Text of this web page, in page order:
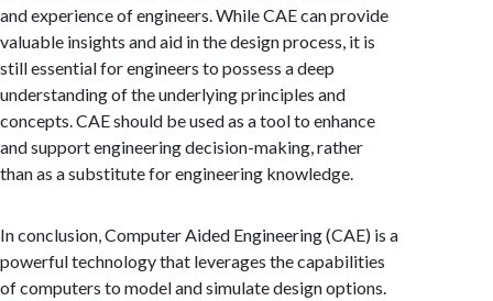
and experience of engineers. While CAE can provide
valuable insights and aid in the design process, it is
still essential for engineers to possess a deep
understanding of the underlying principles and
concepts. CAE should be used as a tool to enhance
and support engineering decision-making, rather
than as a substitute for engineering knowledge.
In conclusion, Computer Aided Engineering (CAE) is a
powerful technology that leverages the capabilities
of computers to model and simulate design options.